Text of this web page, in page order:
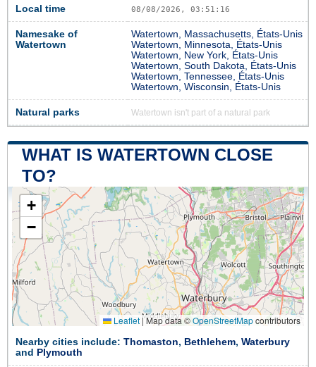
Local time 08/08/2026, 03:51:17
Namesake of
Watertown
Watertown, Massachusetts, États-Unis
Watertown, Minnesota, États-Unis
Watertown, New York, États-Unis
Watertown, South Dakota, États-Unis
Watertown, Tennessee, États-Unis
Watertown, Wisconsin, États-Unis
Natural parks Watertown isn't part of a natural park
WHAT IS WATERTOWN CLOSE
TO?
+
−
Leaflet |Map data ©OpenStreetMapcontributors
Nearby cities include: Thomaston, Bethlehem, Waterbury
and Plymouth